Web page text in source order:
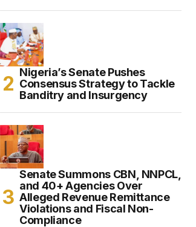
Nigeria’s Senate Pushes
Consensus Strategy to Tackle
Banditry and Insurgency
Senate Summons CBN, NNPCL,
and 40+ Agencies Over
Alleged Revenue Remittance
Violations and Fiscal Non-
Compliance